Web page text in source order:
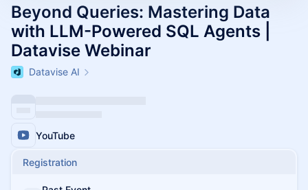
Beyond Queries: Mastering Data
with LLM-Powered SQL Agents |
Datavise Webinar
Datavise AI
YouTube
Registration